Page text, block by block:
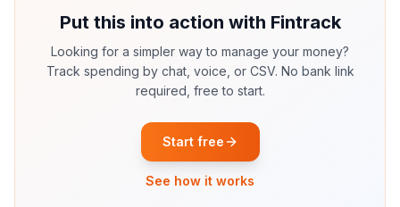
Put this into action with Fintrack
Looking for a simpler way to manage your money?
Track spending by chat, voice, or CSV. No bank link
required, free to start.
Start free
See how it works